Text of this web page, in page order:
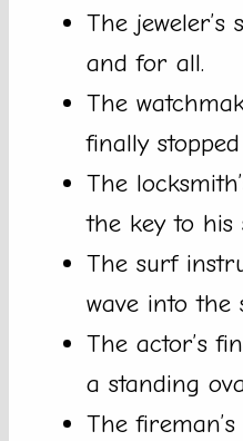
The jeweler’s
and for all.
The
finally
The
the key to his
The surf
wave into the
The actor’s
a standing
The